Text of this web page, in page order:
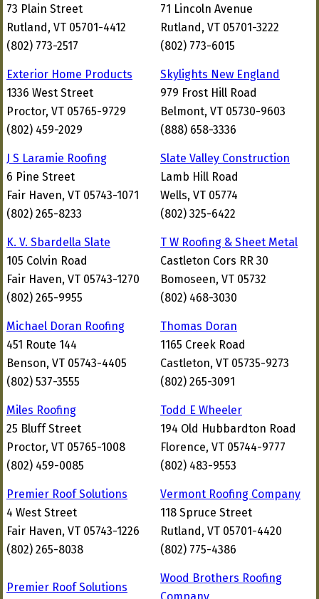
73 Plain Street
Rutland, VT 05701-4412
(802) 773-2517
71 Lincoln Avenue
Rutland, VT 05701-3222
(802) 773-6015
Exterior Home Products
1336 West Street
Proctor, VT 05765-9729
(802) 459-2029
Skylights New England
979 Frost Hill Road
Belmont, VT 05730-9603
(888) 658-3336
J S Laramie Roofing
6 Pine Street
Fair Haven, VT 05743-1071
(802) 265-8233
Slate Valley Construction
Lamb Hill Road
Wells, VT 05774
(802) 325-6422
K. V. Sbardella Slate
105 Colvin Road
Fair Haven, VT 05743-1270
(802) 265-9955
T W Roofing & Sheet Metal
Castleton Cors RR 30
Bomoseen, VT 05732
(802) 468-3030
Michael Doran Roofing
451 Route 144
Benson, VT 05743-4405
(802) 537-3555
Thomas Doran
1165 Creek Road
Castleton, VT 05735-9273
(802) 265-3091
Miles Roofing
25 Bluff Street
Proctor, VT 05765-1008
(802) 459-0085
Todd E Wheeler
194 Old Hubbardton Road
Florence, VT 05744-9777
(802) 483-9553
Premier Roof Solutions
4 West Street
Fair Haven, VT 05743-1226
(802) 265-8038
Vermont Roofing Company
118 Spruce Street
Rutland, VT 05701-4420
(802) 775-4386
Premier Roof Solutions
Wood Brothers Roofing